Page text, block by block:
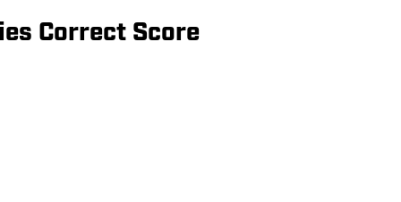
Correct Score